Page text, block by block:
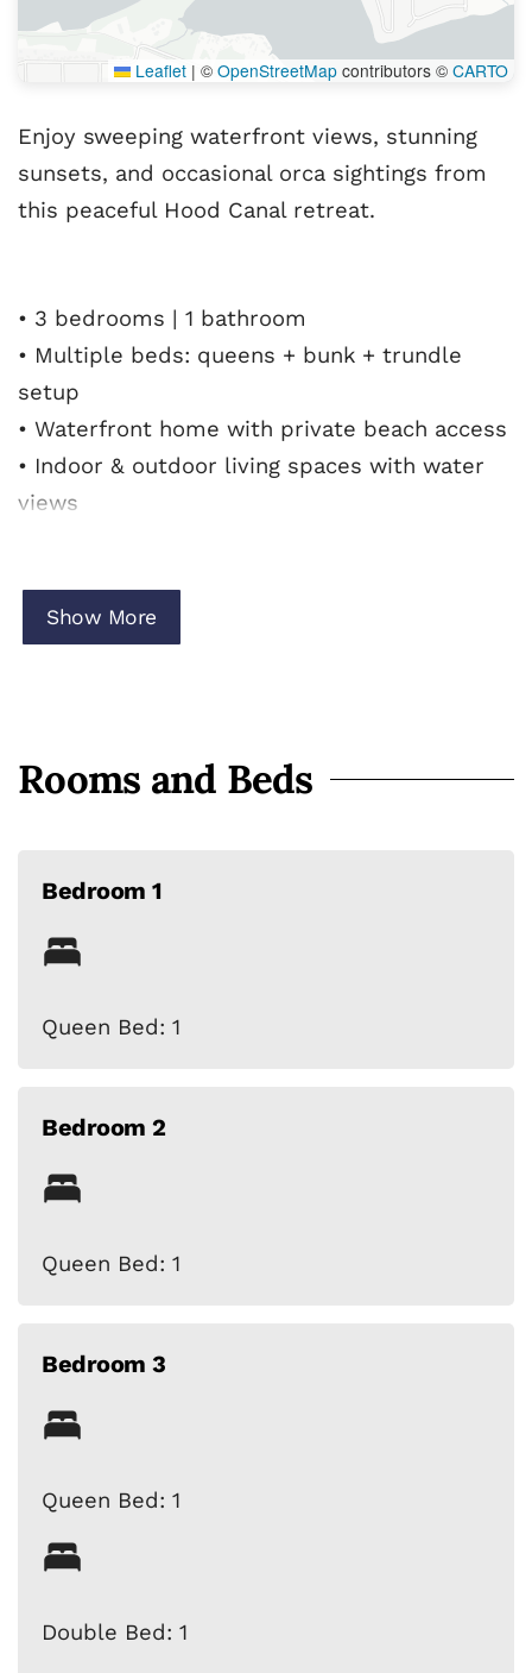
Leaflet | © OpenStreetMap contributors © CARTO
Enjoy sweeping waterfront views, stunning
sunsets, and occasional orca sightings from
this peaceful Hood Canal retreat.
• 3 bedrooms | 1 bathroom
• Multiple beds: queens + bunk + trundle
setup
• Waterfront home with private beach access
• Indoor & outdoor living spaces with water
views
cabana dining area
• Sleeps up to 7 guests
Show More
Rooms and Beds
Bedroom 1
Queen Bed: 1
Bedroom 2
Queen Bed: 1
Bedroom 3
Queen Bed: 1
Double Bed: 1